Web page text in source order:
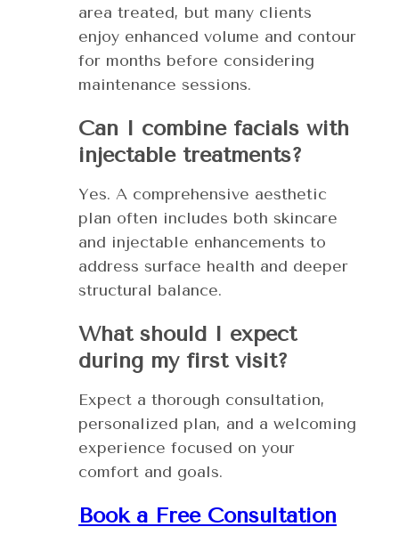
area treated, but many clients
enjoy enhanced volume and contour
for months before considering
maintenance sessions.
Can I combine facials with
injectable treatments?
Yes. A comprehensive aesthetic
plan often includes both skincare
and injectable enhancements to
address surface health and deeper
structural balance.
What should I expect
during my first visit?
Expect a thorough consultation,
personalized plan, and a welcoming
experience focused on your
comfort and goals.
Book a Free Consultation